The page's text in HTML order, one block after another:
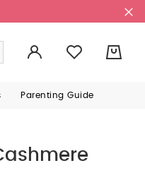
Parenting Guide